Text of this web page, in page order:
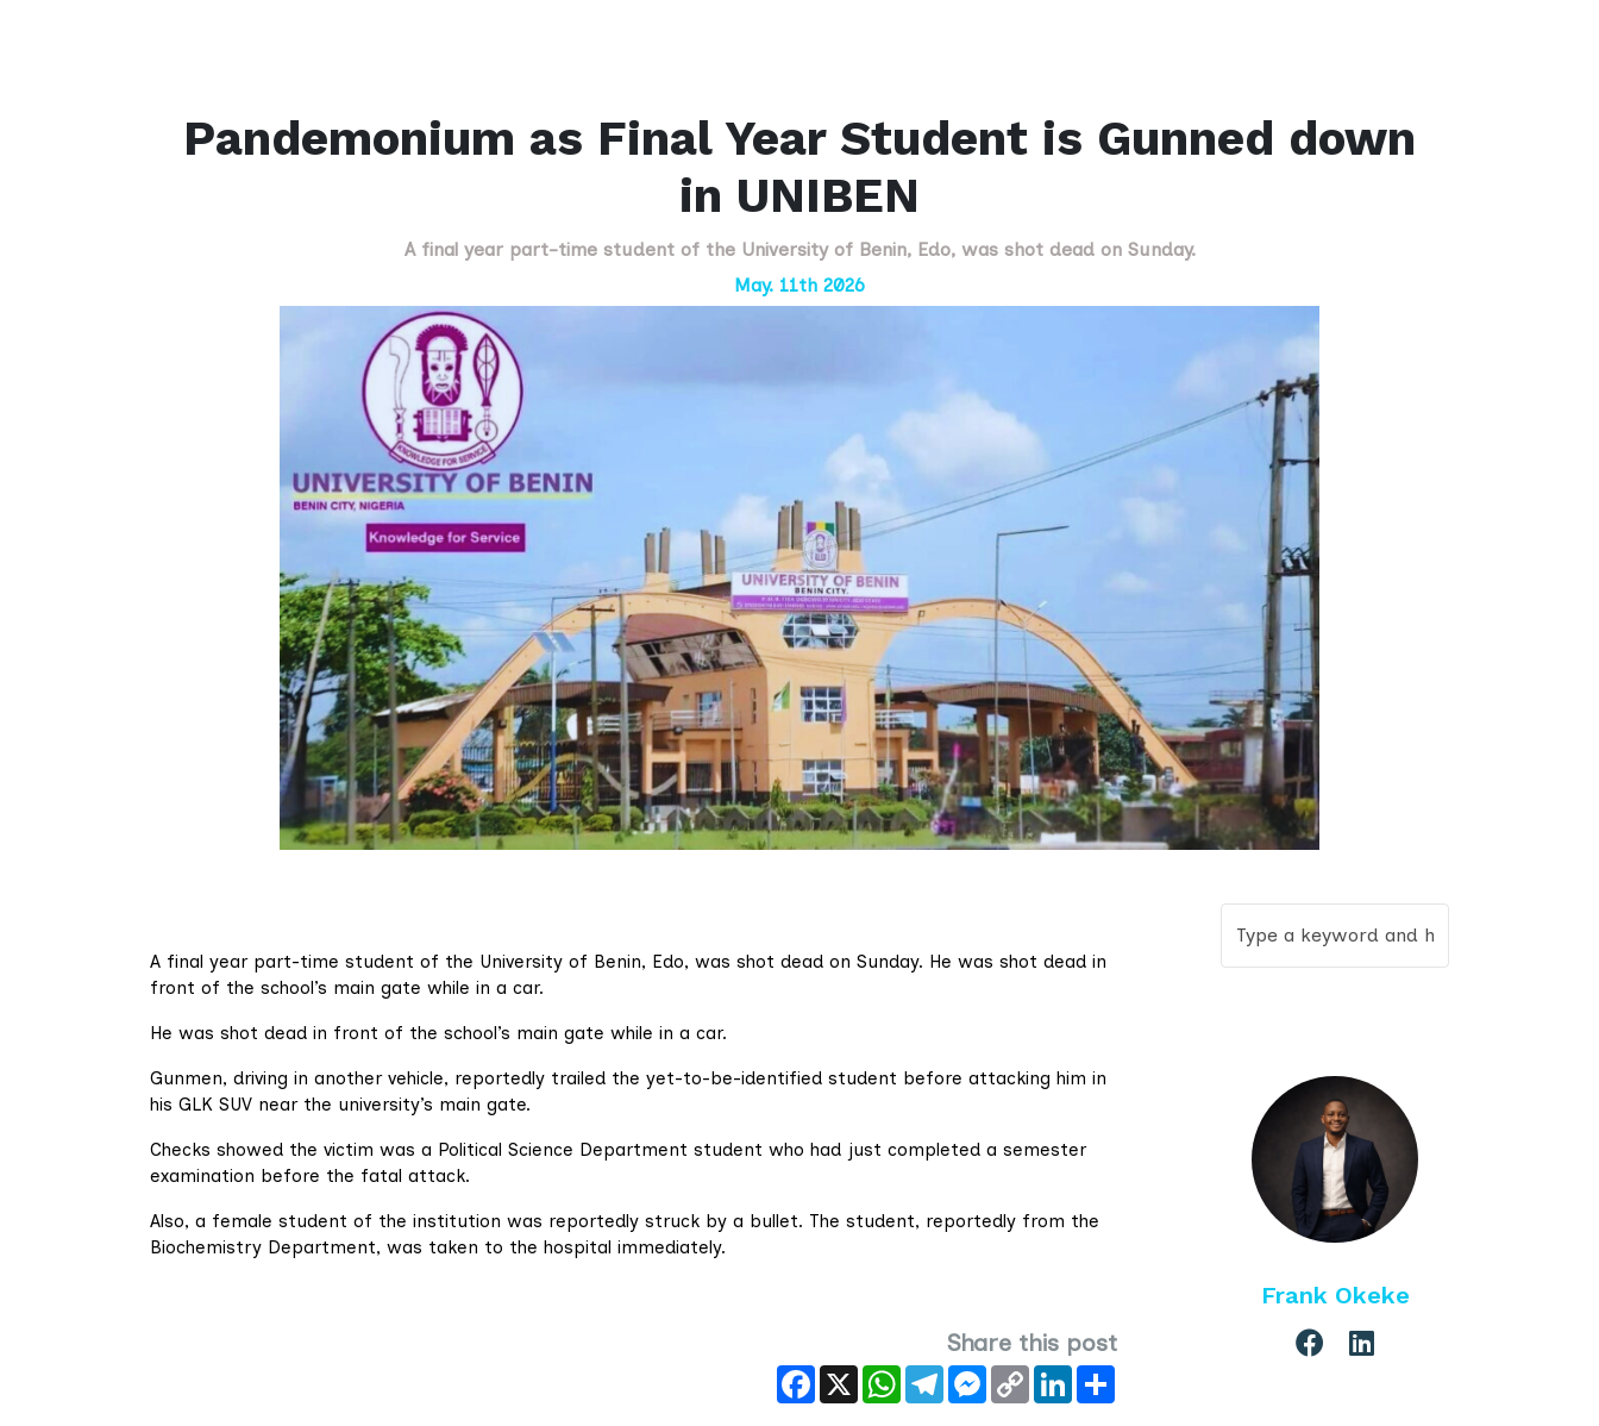
Pandemonium as Final Year Student is Gunned down
in UNIBEN
A final year part-time student of the University of Benin, Edo, was shot dead on Sunday.
May. 11th 2026
A final year part-time student of the University of Benin, Edo, was shot dead on Sunday. He was shot dead in
front of the school’s main gate while in a car.
He was shot dead in front of the school’s main gate while in a car.
Gunmen, driving in another vehicle, reportedly trailed the yet-to-be-identified student before attacking him in
his GLK SUV near the university’s main gate.
Checks showed the victim was a Political Science Department student who had just completed a semester
examination before the fatal attack.
Also, a female student of the institution was reportedly struck by a bullet. The student, reportedly from the
Biochemistry Department, was taken to the hospital immediately.
Share this post
Facebook
X WhatsAppTelegramMessenger
Copy
Link
LinkedIn
Frank Okeke